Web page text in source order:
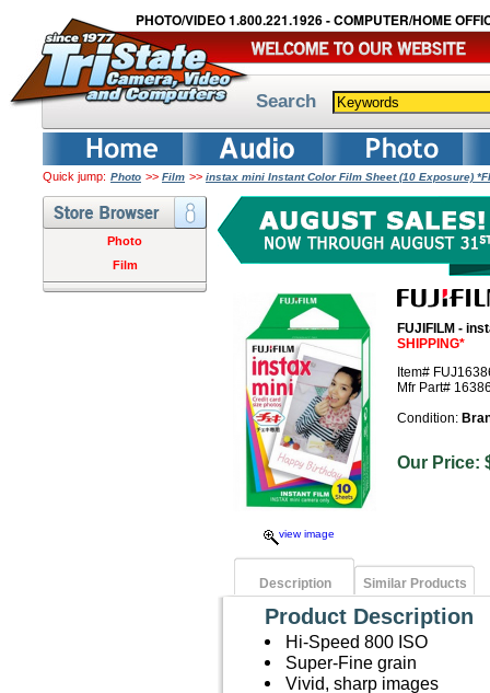
PHOTO/VIDEO 1.800.221.1926 - COMPUTER/HOME
Search
Quick jump: Photo >> Film >> instax mini Instant Color Film Sheet (10 Exposure)
Photo
Film
view image
FUJIFILM -
SHIPPING*
Item#
Mfr Part#
Condition:
Our
Description Similar Products
Product Description
Hi-Speed 800 ISO
Super-Fine grain
Vivid, sharp images